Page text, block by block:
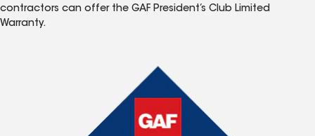
contractors can offer the GAF President’s Club Limited
Warranty.